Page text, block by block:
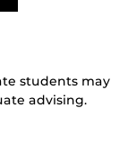
students may
advising.